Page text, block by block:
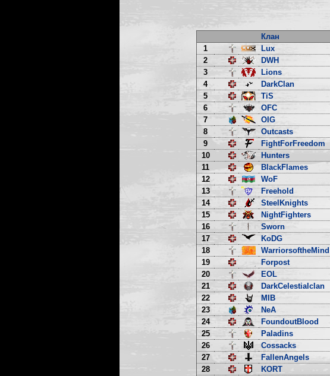
Клан
1
Lux
2
DWH
3
Lions
4
DarkClan
5
TiS
6
OFC
7
OIG
8
Outcasts
9
FightForFreedom
10
Hunters
11
BlackFlames
12
WoF
13
Freehold
14
SteelKnights
15
NightFighters
16
Sworn
17
KoDG
18
WarriorsoftheMind
19
Forpost
20
EOL
21
DarkCelestialclan
22
MIB
23
NeA
24
FoundoutBlood
25
Paladins
26
Cossacks
27
FallenAngels
28
KORT